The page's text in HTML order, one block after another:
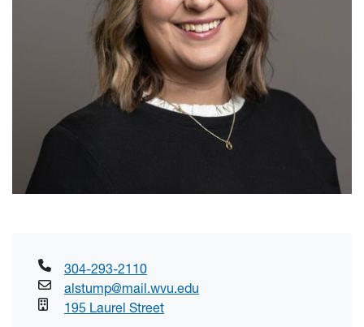
304-293-2110
alstump@mail.wvu.edu
195 Laurel Street